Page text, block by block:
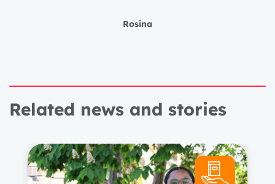
Rosina
Related news and stories